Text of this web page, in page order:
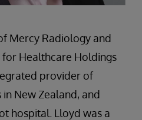
Mercy Radiology and
Healthcare Holdings
provider of
New Zealand, and
hospital. Lloyd was a